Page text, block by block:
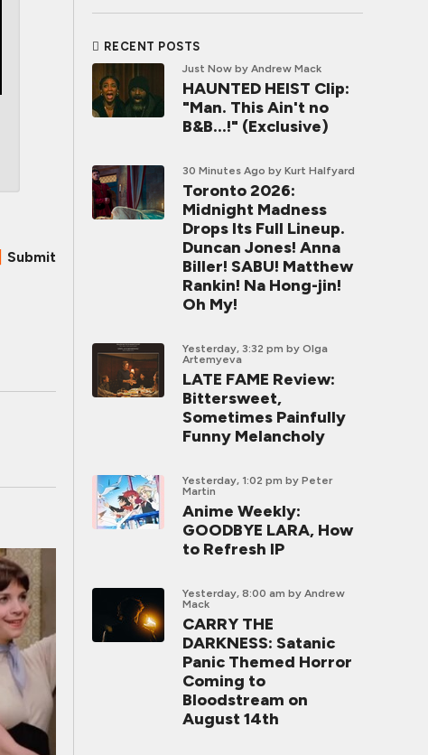
Submit
RECENT POSTS
Just Now by Andrew Mack
HAUNTED HEIST Clip:
"Man. This Ain't no
B&B...!" (Exclusive)
30 Minutes Ago by Kurt Halfyard
Toronto 2026:
Midnight Madness
Drops Its Full Lineup.
Duncan Jones! Anna
Biller! SABU! Matthew
Rankin! Na Hong-jin!
Oh My!
Yesterday, 3:32 pm by Olga
Artemyeva
LATE FAME Review:
Bittersweet,
Sometimes Painfully
Funny Melancholy
Yesterday, 1:02 pm by Peter
Martin
Anime Weekly:
GOODBYE LARA, How
to Refresh IP
Yesterday, 8:00 am by Andrew
Mack
CARRY THE
DARKNESS: Satanic
Panic Themed Horror
Coming to
Bloodstream on
August 14th